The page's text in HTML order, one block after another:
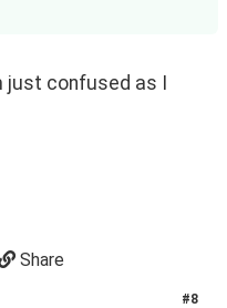
just confused as I
Share
#8